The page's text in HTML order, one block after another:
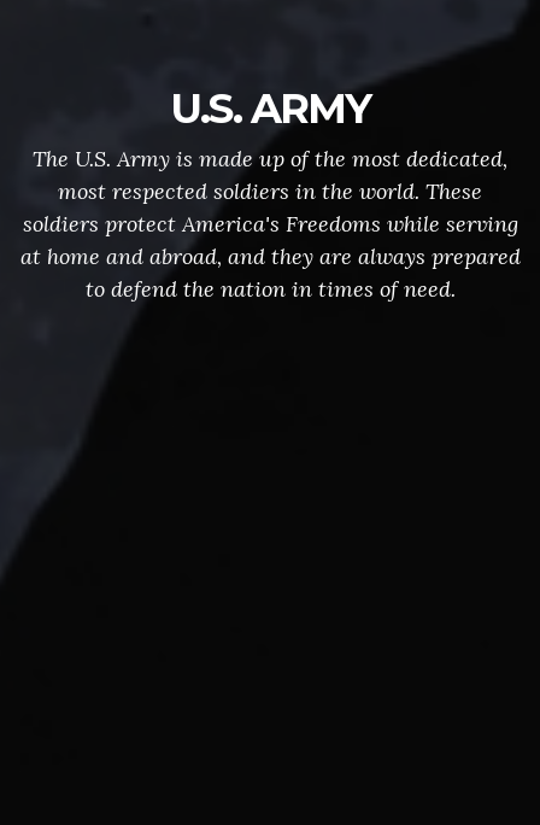
U.S. ARMY
The U.S. Army is made up of the most dedicated,
most respected soldiers in the world. These
soldiers protect America's Freedoms while serving
at home and abroad, and they are always prepared
to defend the nation in times of need.